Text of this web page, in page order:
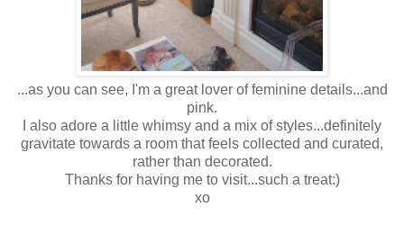
...as you can see, I'm a great lover of feminine details...and
pink.
I also adore a little whimsy and a mix of styles...definitely
gravitate towards a room that feels collected and curated,
rather than decorated.
Thanks for having me to visit...such a treat:)
xo